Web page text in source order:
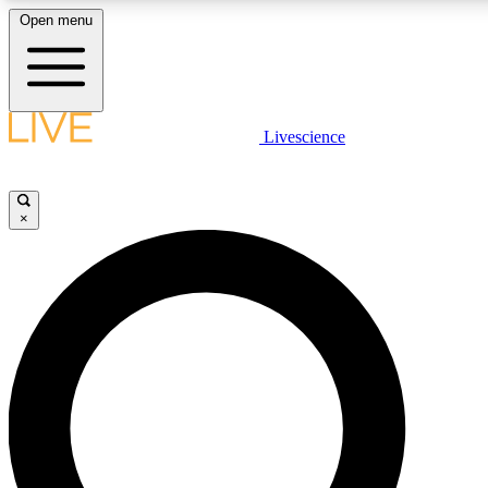
LIVE SCIENCE PLUS
LIVE SCIENCE PRO
Unlimited access to our exclusive features, expert analysis and in-
Open menu
Livescience
×